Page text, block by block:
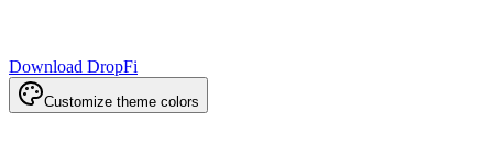
Download DropFi
Customize theme colors